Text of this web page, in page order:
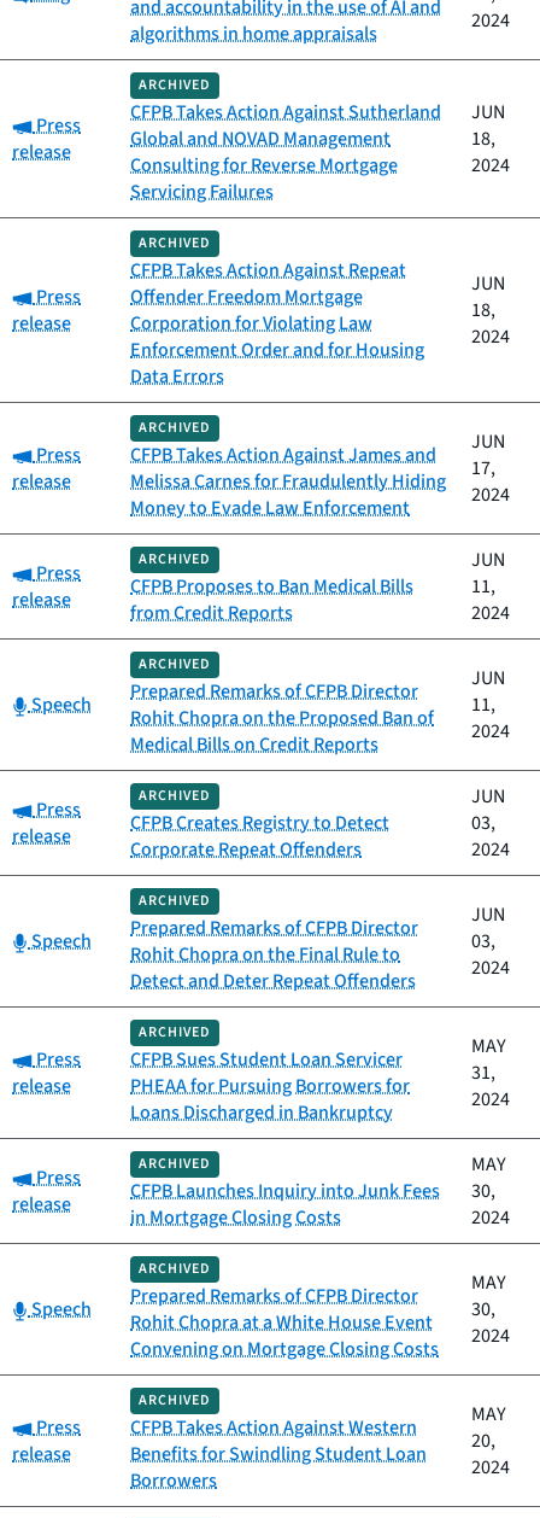
and accountability in the use of AI and
algorithms in home appraisals
2024
Category:
Press
release
ARCHIVED
CFPB Takes Action Against Sutherland
Global and NOVAD Management
Consulting for Reverse Mortgage
Servicing Failures
JUN
18,
2024
Category:
Press
release
ARCHIVED
CFPB Takes Action Against Repeat
Offender Freedom Mortgage
Corporation for Violating Law
Enforcement Order and for Housing
Data Errors
JUN
18,
2024
Category:
Press
release
ARCHIVED
CFPB Takes Action Against James and
Melissa Carnes for Fraudulently Hiding
Money to Evade Law Enforcement
JUN
17,
2024
Category:
Press
release
ARCHIVED
CFPB Proposes to Ban Medical Bills
from Credit Reports
JUN
11,
2024
Category:
Speech
ARCHIVED
Prepared Remarks of CFPB Director
Rohit Chopra on the Proposed Ban of
Medical Bills on Credit Reports
JUN
11,
2024
Category:
Press
release
ARCHIVED
CFPB Creates Registry to Detect
Corporate Repeat Offenders
JUN
03,
2024
Category:
Speech
ARCHIVED
Prepared Remarks of CFPB Director
Rohit Chopra on the Final Rule to
Detect and Deter Repeat Offenders
JUN
03,
2024
Category:
Press
release
ARCHIVED
CFPB Sues Student Loan Servicer
PHEAA for Pursuing Borrowers for
Loans Discharged in Bankruptcy
MAY
31,
2024
Category:
Press
release
ARCHIVED
CFPB Launches Inquiry into Junk Fees
in Mortgage Closing Costs
MAY
30,
2024
Category:
Speech
ARCHIVED
Prepared Remarks of CFPB Director
Rohit Chopra at a White House Event
Convening on Mortgage Closing Costs
MAY
30,
2024
Category:
Press
release
ARCHIVED
CFPB Takes Action Against Western
Benefits for Swindling Student Loan
Borrowers
MAY
20,
2024